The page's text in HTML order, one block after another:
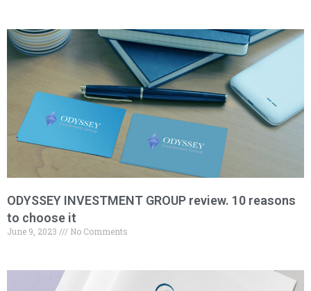
ODYSSEY INVESTMENT GROUP review. 10 reasons
to choose it
June 9, 2023 No Comments